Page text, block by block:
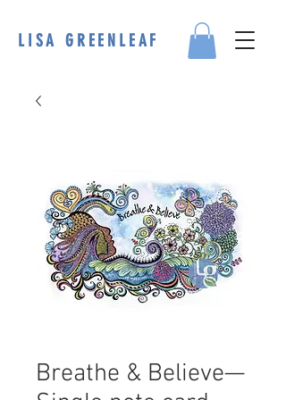
LISA GREENLEAF
Breathe & Believe—